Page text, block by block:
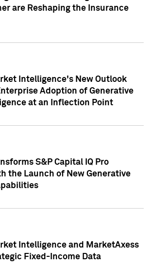
are Reshaping the Insurance
Intelligence's New Outlook
Adoption of Generative
at an Inflection Point
S&P Capital IQ Pro
the Launch of New Generative
Intelligence and MarketAxess
Fixed-Income Data